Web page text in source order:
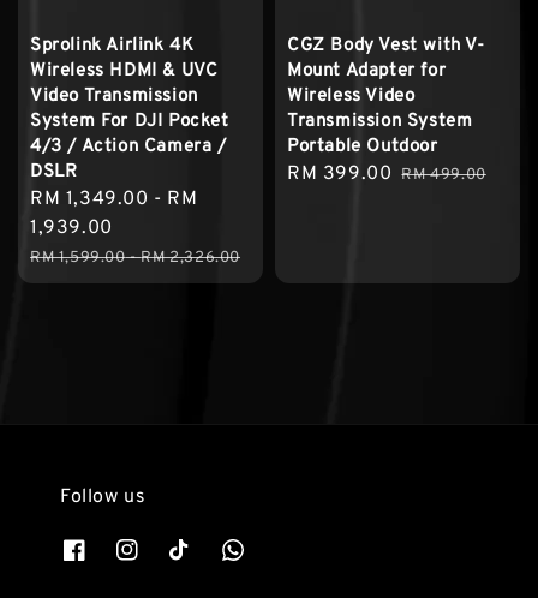
Sprolink Airlink 4K
Wireless HDMI & UVC
Video Transmission
System For DJI Pocket
4/3 / Action Camera /
DSLR
Sale
price
RM 1,349.00 - RM
1,939.00
Regular
price
RM 1,599.00-RM 2,326.00
CGZ Body Vest with V-
Mount Adapter for
Wireless Video
Transmission System
Portable Outdoor
Sale
RM 399.00 Regular
RM 499.00
Follow us